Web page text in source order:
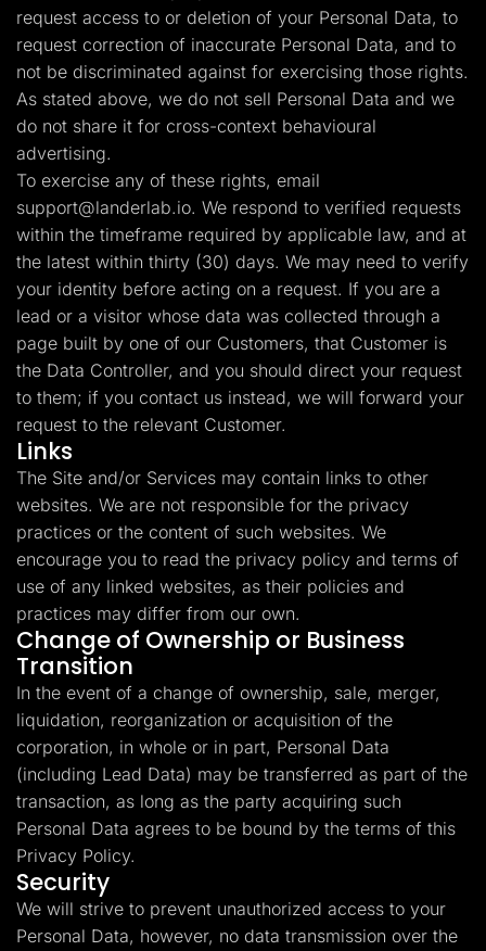
request access to or deletion of your Personal Data, to
request correction of inaccurate Personal Data, and to
not be discriminated against for exercising those rights.
As stated above, we do not sell Personal Data and we
do not share it for cross-context behavioural
advertising.
To exercise any of these rights, email
support@landerlab.io. We respond to verified requests
within the timeframe required by applicable law, and at
the latest within thirty (30) days. We may need to verify
your identity before acting on a request. If you are a
lead or a visitor whose data was collected through a
page built by one of our Customers, that Customer is
the Data Controller, and you should direct your request
to them; if you contact us instead, we will forward your
request to the relevant Customer.
Links
The Site and/or Services may contain links to other
websites. We are not responsible for the privacy
practices or the content of such websites. We
encourage you to read the privacy policy and terms of
use of any linked websites, as their policies and
practices may differ from our own.
Change of Ownership or Business
Transition
In the event of a change of ownership, sale, merger,
liquidation, reorganization or acquisition of the
corporation, in whole or in part, Personal Data
(including Lead Data) may be transferred as part of the
transaction, as long as the party acquiring such
Personal Data agrees to be bound by the terms of this
Privacy Policy.
Security
We will strive to prevent unauthorized access to your
Personal Data, however, no data transmission over the